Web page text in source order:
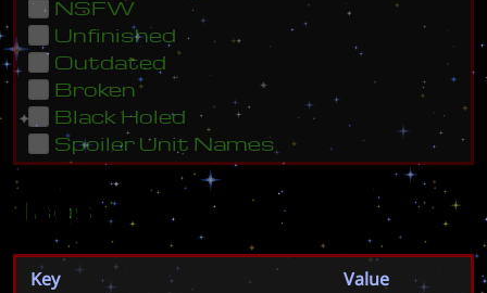
NSFW
Unfinished
Outdated
Broken
Black Holed
Spoiler Unit Names
Tags
Key
Value